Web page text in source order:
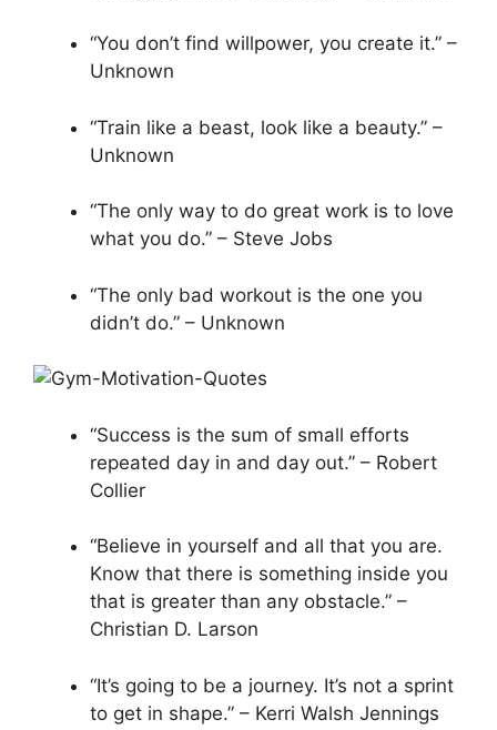
“You don’t find willpower, you create it.” –
Unknown
“Train like a beast, look like a beauty.” –
Unknown
“The only way to do great work is to love
what you do.” – Steve Jobs
“The only bad workout is the one you
didn’t do.” – Unknown
“Success is the sum of small efforts
repeated day in and day out.” – Robert
Collier
“Believe in yourself and all that you are.
Know that there is something inside you
that is greater than any obstacle.” –
Christian D. Larson
“It’s going to be a journey. It’s not a sprint
to get in shape.” – Kerri Walsh Jennings